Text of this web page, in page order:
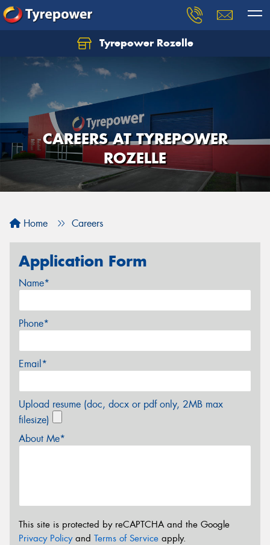
Tyrepower Rozelle
CAREERS AT TYREPOWER
ROZELLE
Home Careers
Application Form
Name*
Phone*
Email*
Upload resume (doc, docx or pdf only, 2MB max
filesize)
About Me*
This site is protected by reCAPTCHA and the Google
Privacy Policyand Terms of Service apply.